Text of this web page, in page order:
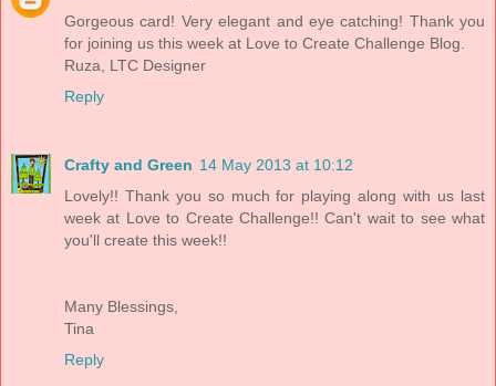
Gorgeous card! Very elegant and eye catching! Thank you
for joining us this week at Love to Create Challenge Blog.
Ruza, LTC Designer
Reply
Crafty and Green 14 May 2013 at 10:12
Lovely!! Thank you so much for playing along with us last
week at Love to Create Challenge!! Can't wait to see what
you'll create this week!!
Many Blessings,
Tina
Reply